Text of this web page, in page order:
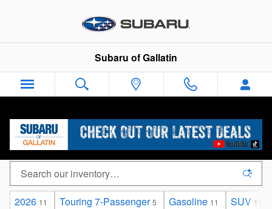
Subaru of Gallatin
New Subaru Ascent for sale near Gallatin, TN
2026 11 Touring 7-Passenger 5 Gasoline 11 SUV 11